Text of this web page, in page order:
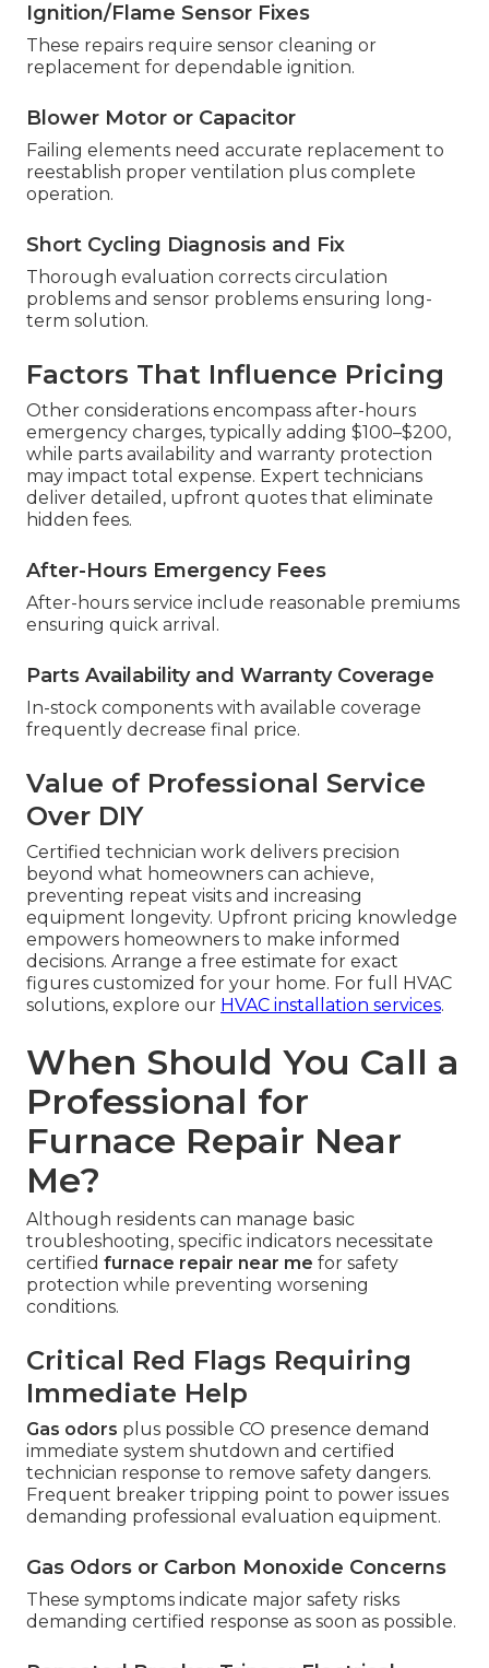
Ignition/Flame Sensor Fixes
These repairs require sensor cleaning or
replacement for dependable ignition.
Blower Motor or Capacitor
Failing elements need accurate replacement to
reestablish proper ventilation plus complete
operation.
Short Cycling Diagnosis and Fix
Thorough evaluation corrects circulation
problems and sensor problems ensuring long-
term solution.
Factors That Influence Pricing
Other considerations encompass after-hours
emergency charges, typically adding $100–$200,
while parts availability and warranty protection
may impact total expense. Expert technicians
deliver detailed, upfront quotes that eliminate
hidden fees.
After-Hours Emergency Fees
After-hours service include reasonable premiums
ensuring quick arrival.
Parts Availability and Warranty Coverage
In-stock components with available coverage
frequently decrease final price.
Value of Professional Service
Over DIY
Certified technician work delivers precision
beyond what homeowners can achieve,
preventing repeat visits and increasing
equipment longevity. Upfront pricing knowledge
empowers homeowners to make informed
decisions. Arrange a free estimate for exact
figures customized for your home. For full HVAC
solutions, explore our HVAC installation services.
When Should You Call a
Professional for
Furnace Repair Near
Me?
Although residents can manage basic
troubleshooting, specific indicators necessitate
certified furnace repair near me for safety
protection while preventing worsening
conditions.
Critical Red Flags Requiring
Immediate Help
Gas odors plus possible CO presence demand
immediate system shutdown and certified
technician response to remove safety dangers.
Frequent breaker tripping point to power issues
demanding professional evaluation equipment.
Gas Odors or Carbon Monoxide Concerns
These symptoms indicate major safety risks
demanding certified response as soon as possible.